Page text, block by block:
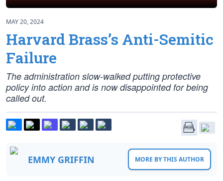
MAY 20, 2024
Harvard Brass’s Anti-Semitic
Failure
The administration slow-walked putting protective
policy into action and is now disappointed for being
called out.
EMMY GRIFFIN MORE BY THIS AUTHOR